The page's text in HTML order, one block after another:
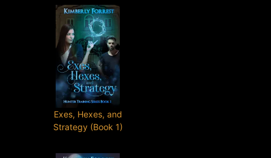
Exes, Hexes, and
Strategy (Book 1)